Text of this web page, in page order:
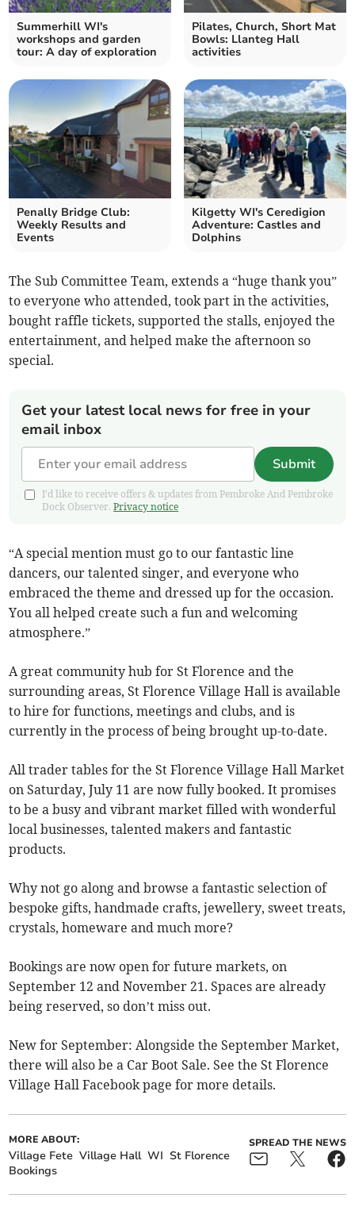
Summerhill WI's
workshops and garden
tour: A day of exploration
Pilates, Church, Short Mat
Bowls: Llanteg Hall
activities
Penally Bridge Club:
Weekly Results and
Events
Kilgetty WI's Ceredigion
Adventure: Castles and
Dolphins
The Sub Committee Team, extends a “huge thank you”
to everyone who attended, took part in the activities,
bought raffle tickets, supported the stalls, enjoyed the
entertainment, and helped make the afternoon so
special.
Get your latest local news for free in your
email inbox
Submit
I'd like to receive offers & updates from Pembroke And Pembroke
Dock Observer.Privacy notice
“A special mention must go to our fantastic line
dancers, our talented singer, and everyone who
embraced the theme and dressed up for the occasion.
You all helped create such a fun and welcoming
atmosphere.”
A great community hub for St Florence and the
surrounding areas, St Florence Village Hall is available
to hire for functions, meetings and clubs, and is
currently in the process of being brought up-to-date.
All trader tables for the St Florence Village Hall Market
on Saturday, July 11 are now fully booked. It promises
to be a busy and vibrant market filled with wonderful
local businesses, talented makers and fantastic
products.
Why not go along and browse a fantastic selection of
bespoke gifts, handmade crafts, jewellery, sweet treats,
crystals, homeware and much more?
Bookings are now open for future markets, on
September 12 and November 21. Spaces are already
being reserved, so don’t miss out.
New for September: Alongside the September Market,
there will also be a Car Boot Sale. See the St Florence
Village Hall Facebook page for more details.
MORE ABOUT:
Village Fete Village Hall WI St Florence
Bookings
SPREAD THE NEWS